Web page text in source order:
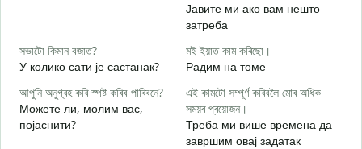
Јавите ми ако вам нешто
затреба
সভাটো কিমান বজাত?
У колико сати је састанак?
মই ইয়াত কাম কৰিছো।
Радим на томе
আপুনি অনুগ্ৰহ কৰি স্পষ্ট কৰিব পাৰিবনে?
Можете ли, молим вас,
појаснити?
এই কামটো সম্পূৰ্ণ কৰিবলৈ মোৰ অধিক
সময়ৰ প্ৰয়োজন।
Треба ми више времена да
завршим овај задатак